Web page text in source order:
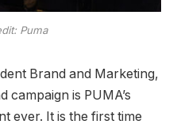
Puma
Brand and Marketing,
campaign is PUMA’s
ever. It is the first time